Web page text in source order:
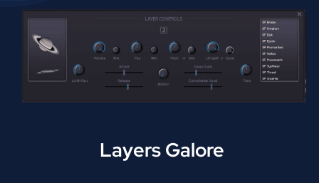
Layers Galore